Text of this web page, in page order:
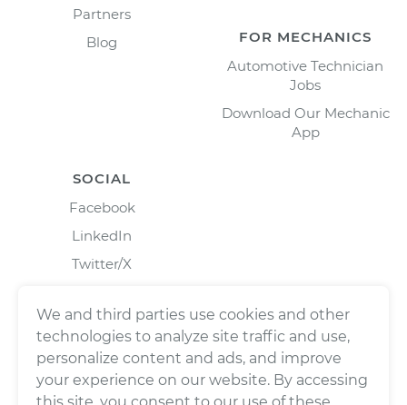
Partners
Blog
FOR MECHANICS
Automotive Technician
Jobs
Download Our Mechanic
App
SOCIAL
Facebook
LinkedIn
Twitter/X
We and third parties use cookies and other
technologies to analyze site traffic and use,
personalize content and ads, and improve
your experience on our website. By accessing